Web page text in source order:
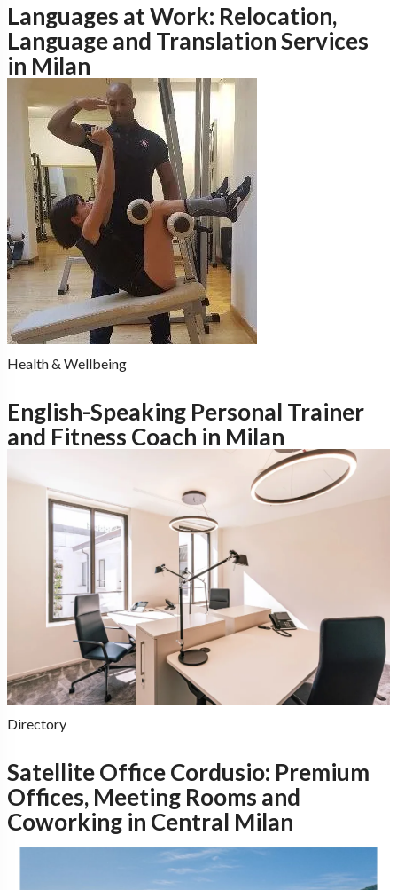
Languages at Work: Relocation,
Language and Translation Services
in Milan
Health & Wellbeing
English-Speaking Personal Trainer
and Fitness Coach in Milan
Directory
Satellite Office Cordusio: Premium
Offices, Meeting Rooms and
Coworking in Central Milan